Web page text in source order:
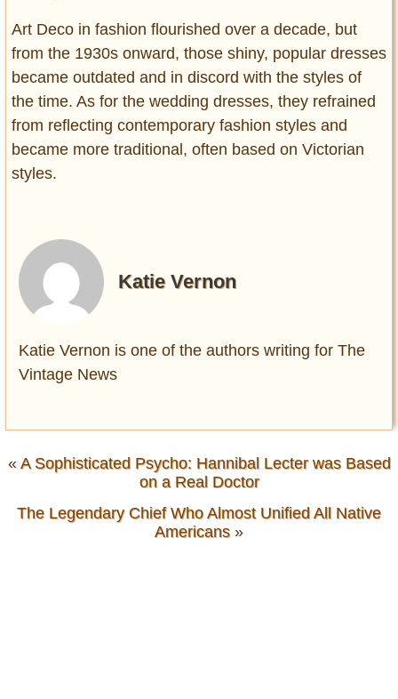
Art Deco in fashion flourished over a decade, but
from the 1930s onward, those shiny, popular dresses
became outdated and in discord with the styles of
the time. As for the wedding dresses, they refrained
from reflecting contemporary fashion styles and
became more traditional, often based on Victorian
styles.
Katie Vernon
Katie Vernon is one of the authors writing for The
Vintage News
« A Sophisticated Psycho: Hannibal Lecter was Based
on a Real Doctor
The Legendary Chief Who Almost Unified All Native
Americans»